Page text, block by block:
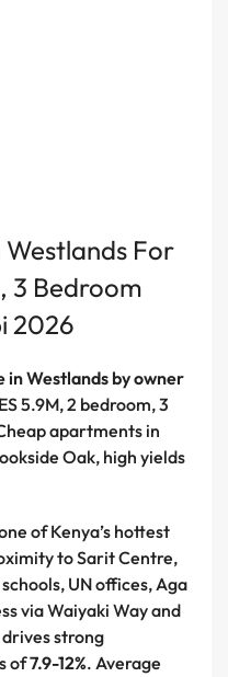
For
3 Bedroom
2026
Westlands by owner
5.9M, 2 bedroom, 3
apartments in
Oak, high yields
of Kenya’s hottest
to Sarit Centre,
UN offices, Aga
via Waiyaki Way and
strong
of7.9-12%. Average